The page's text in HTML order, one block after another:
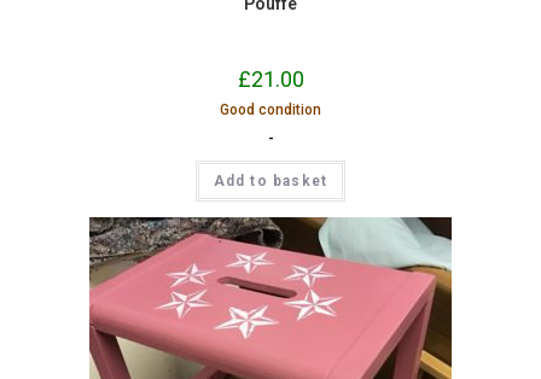
£21.00
Good condition
-
Add to basket